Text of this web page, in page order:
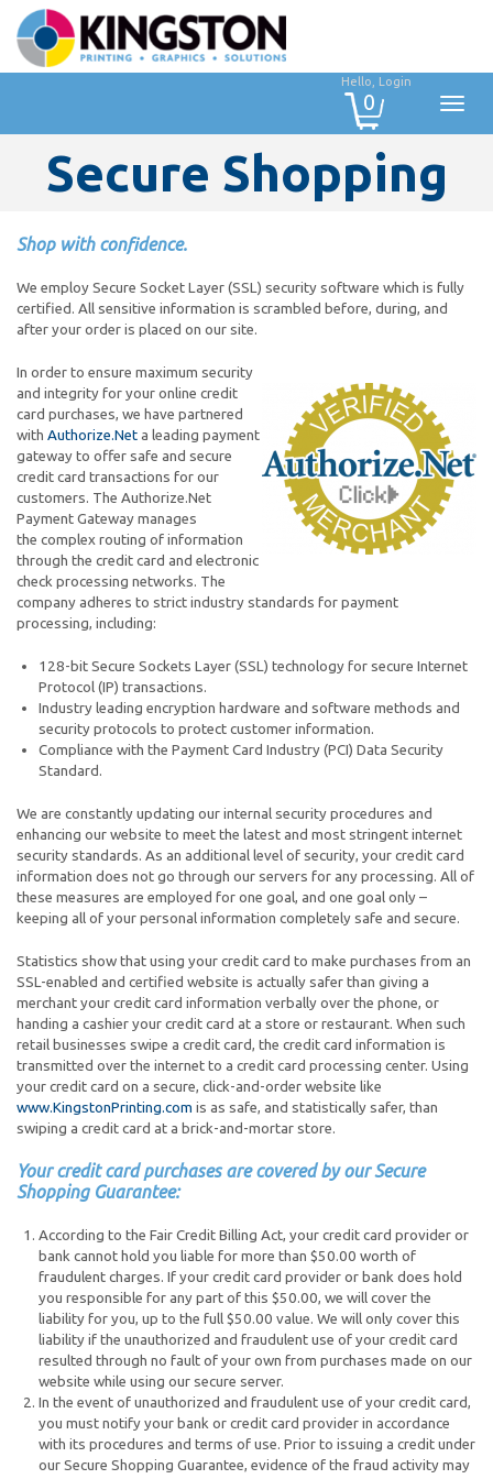
Hello, Login
0
Secure Shopping
Shop with confidence.
We employ Secure Socket Layer (SSL) security software which is fully
certified. All sensitive information is scrambled before, during, and
after your order is placed on our site.
In order to ensure maximum security
and integrity for your online credit
card purchases, we have partnered
with Authorize.Net a leading payment
gateway to offer safe and secure
credit card transactions for our
customers. The Authorize.Net
Payment Gateway manages
the complex routing of information
through the credit card and electronic
check processing networks. The
company adheres to strict industry standards for payment
processing, including:
128-bit Secure Sockets Layer (SSL) technology for secure Internet
Protocol (IP) transactions.
Industry leading encryption hardware and software methods and
security protocols to protect customer information.
Compliance with the Payment Card Industry (PCI) Data Security
Standard.
We are constantly updating our internal security procedures and
enhancing our website to meet the latest and most stringent internet
security standards. As an additional level of security, your credit card
information does not go through our servers for any processing. All of
these measures are employed for one goal, and one goal only –
keeping all of your personal information completely safe and secure.
Statistics show that using your credit card to make purchases from an
SSL-enabled and certified website is actually safer than giving a
merchant your credit card information verbally over the phone, or
handing a cashier your credit card at a store or restaurant. When such
retail businesses swipe a credit card, the credit card information is
transmitted over the internet to a credit card processing center. Using
your credit card on a secure, click-and-order website like
www.KingstonPrinting.com is as safe, and statistically safer, than
swiping a credit card at a brick-and-mortar store.
Your credit card purchases are covered by our Secure
Shopping Guarantee:
According to the Fair Credit Billing Act, your credit card provider or
bank cannot hold you liable for more than $50.00 worth of
fraudulent charges. If your credit card provider or bank does hold
you responsible for any part of this $50.00, we will cover the
liability for you, up to the full $50.00 value. We will only cover this
liability if the unauthorized and fraudulent use of your credit card
resulted through no fault of your own from purchases made on our
website while using our secure server.
In the event of unauthorized and fraudulent use of your credit card,
you must notify your bank or credit card provider in accordance
with its procedures and terms of use. Prior to issuing a credit under
our Secure Shopping Guarantee, evidence of the fraud activity may